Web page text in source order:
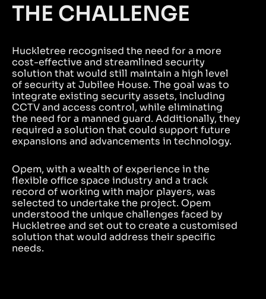
THE CHALLENGE
Huckletree recognised the need for a more
cost-effective and streamlined security
solution that would still maintain a high level
of security at Jubilee House. The goal was to
integrate existing security assets, including
CCTV and access control, while eliminating
the need for a manned guard. Additionally, they
required a solution that could support future
expansions and advancements in technology.
Opem, with a wealth of experience in the
flexible office space industry and a track
record of working with major players, was
selected to undertake the project. Opem
understood the unique challenges faced by
Huckletree and set out to create a customised
solution that would address their specific
needs.